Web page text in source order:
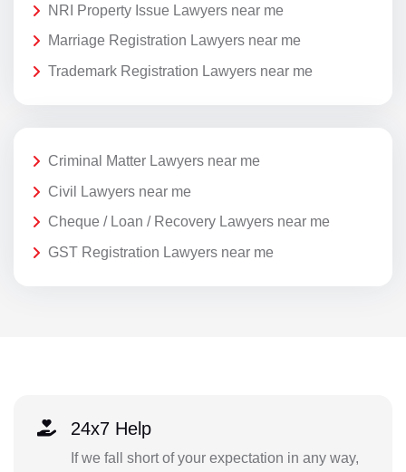
NRI Property Issue Lawyers near me
Marriage Registration Lawyers near me
Trademark Registration Lawyers near me
Criminal Matter Lawyers near me
Civil Lawyers near me
Cheque / Loan / Recovery Lawyers near me
GST Registration Lawyers near me
24x7 Help
If we fall short of your expectation in any way,